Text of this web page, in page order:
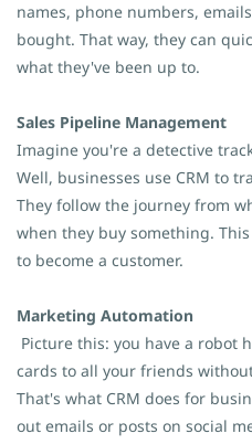
names, phone numbers,
bought. That way, they can
what they've been up to.
Sales Pipeline Management
Imagine you're a detective
Well, businesses use CRM to
They follow the journey from
when they buy something.
to become a customer.
Marketing Automation
Picture this: you have a robot
cards to all your friends
That's what CRM does for
out emails or posts on social